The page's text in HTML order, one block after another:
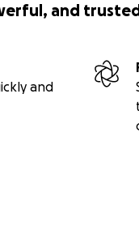
and
and